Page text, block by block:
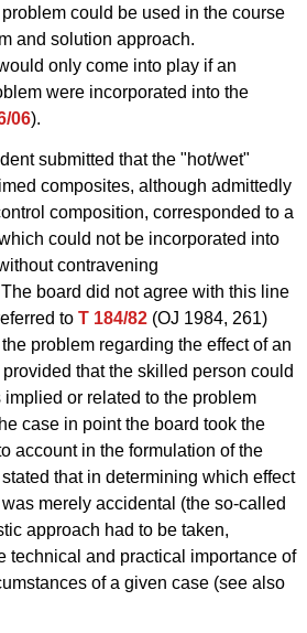
could be used in the course
and solution approach.
only come into play if an
were incorporated into the
06).
submitted that the "hot/wet"
composites, although admittedly
composition, corresponded to a
could not be incorporated into
contravening
The board did not agree with this line
to T 184/82 (OJ 1984, 261)
problem regarding the effect of an
that the skilled person could
or related to the problem
case in point the board took the
account in the formulation of the
that in determining which effect
merely accidental (the so-called
approach had to be taken,
technical and practical importance of
of a given case (see also